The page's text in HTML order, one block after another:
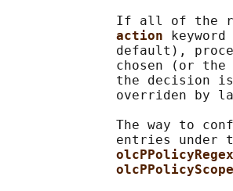
If all of the
action
keyword
default),
              chosen (or the
the decision
overriden by
The way to
entries under